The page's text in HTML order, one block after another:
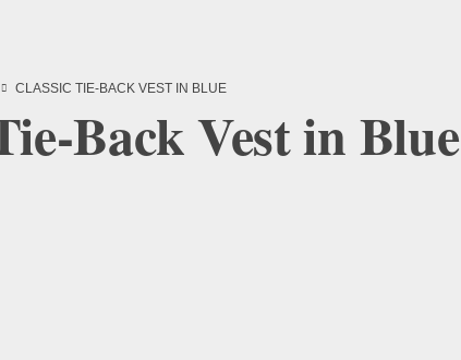
CLASSIC TIE-BACK VEST IN BLUE
Back Vest in Blue